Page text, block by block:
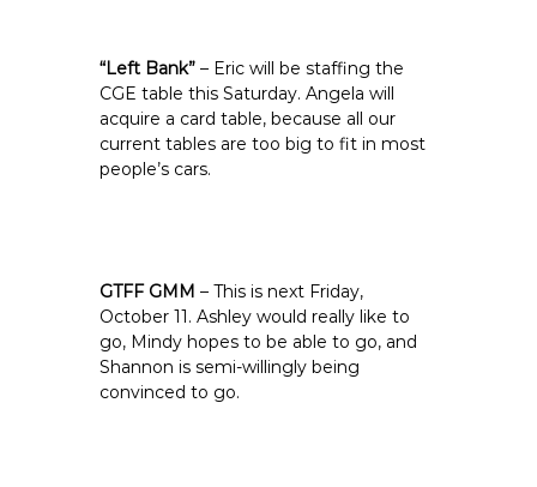
“Left Bank” – Eric will be staffing the
CGE table this Saturday. Angela will
acquire a card table, because all our
current tables are too big to fit in most
people’s cars.
GTFF GMM – This is next Friday,
October 11. Ashley would really like to
go, Mindy hopes to be able to go, and
Shannon is semi-willingly being
convinced to go.